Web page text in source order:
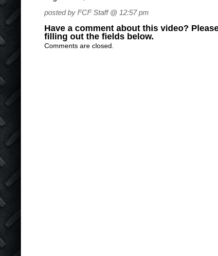
posted by FCF Staff @ 12:57 pm
Have a comment about this video?
filling out the fields below.
Comments are closed.